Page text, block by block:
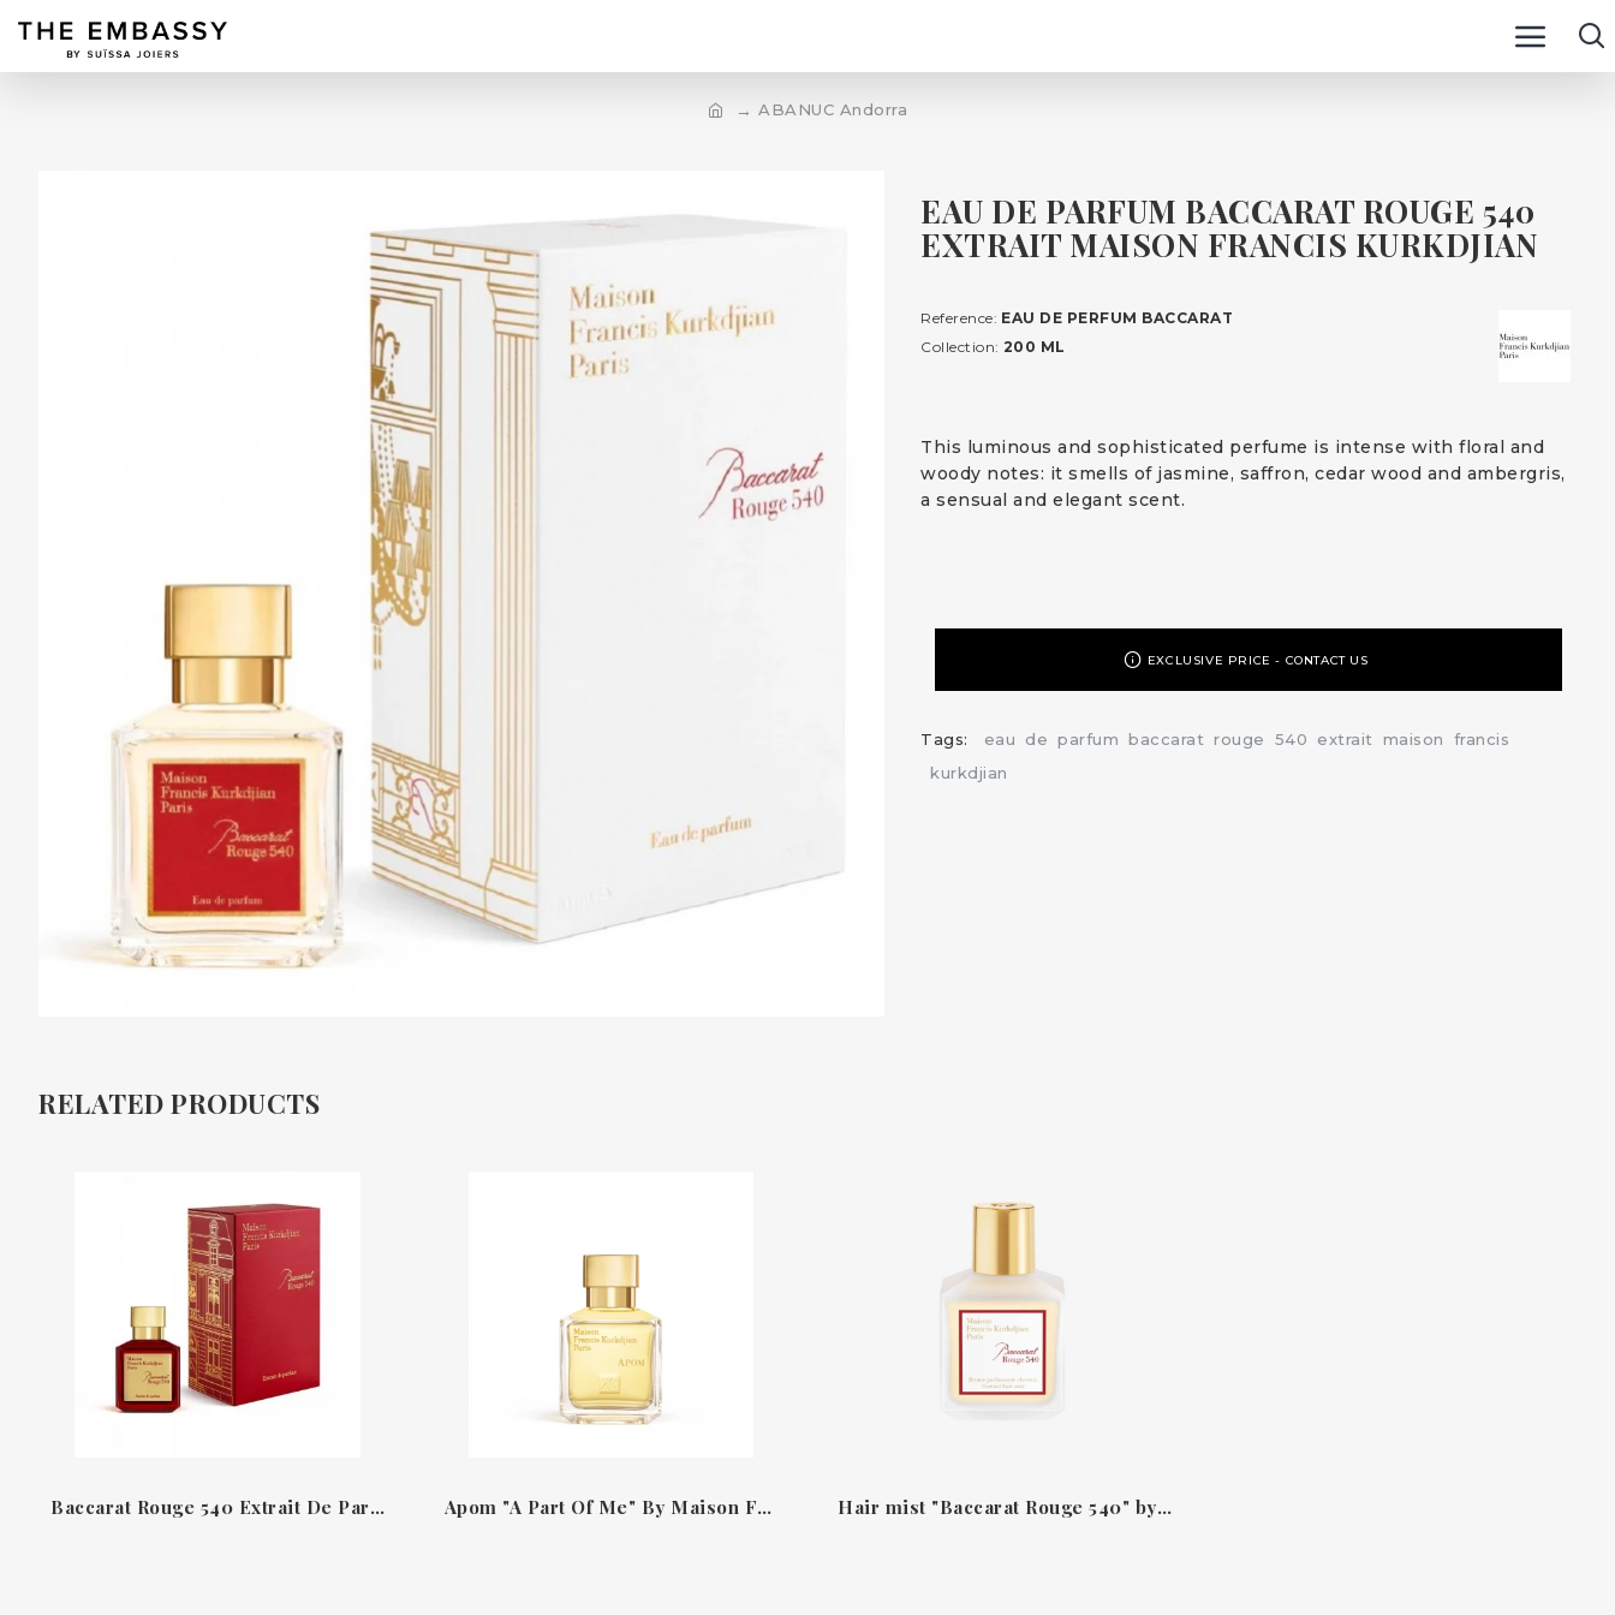
ABANUC Andorra
EAU DE PARFUM BACCARAT ROUGE 540
EXTRAIT MAISON FRANCIS KURKDJIAN
This luminous and sophisticated perfume is intense with floral and
woody notes: it smells of jasmine, saffron, cedar wood and ambergris,
a sensual and elegant scent.
Reference: EAU DE PERFUM BACCARAT
Collection: 200 ML
EXCLUSIVE PRICE - CONTACT US
Tags: eau de parfum baccarat rouge 540 extrait maison
francis
kurkdjian
RELATED PRODUCTS
Baccarat Rouge 540 Extrait De Parfum Francis Kurkdjian Apom "A Part Of Me" By Maison Francis Kurkdjian Hair mist "Baccarat Rouge 540" by Maison Francis Kurkdjian